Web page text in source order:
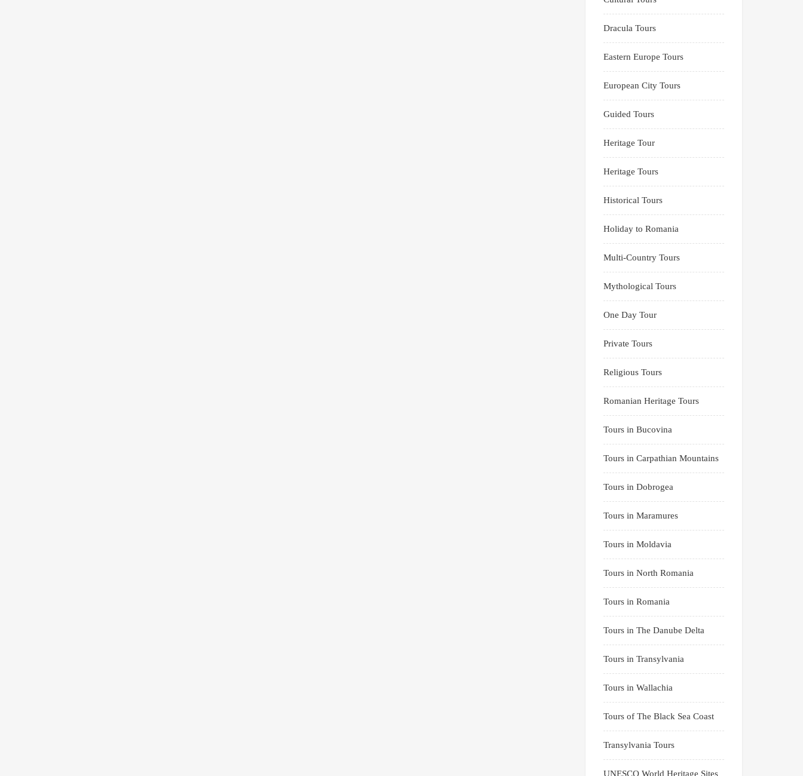
Dracula Tours
Eastern Europe Tours
European City Tours
Guided Tours
Heritage Tour
Heritage Tours
Historical Tours
Holiday to Romania
Multi-Country Tours
Mythological Tours
One Day Tour
Private Tours
Religious Tours
Romanian Heritage Tours
Tours in Bucovina
Tours in Carpathian Mountains
Tours in Dobrogea
Tours in Maramures
Tours in Moldavia
Tours in North Romania
Tours in Romania
Tours in The Danube Delta
Tours in Transylvania
Tours in Wallachia
Tours of The Black Sea Coast
Transylvania Tours
UNESCO World Heritage Sites